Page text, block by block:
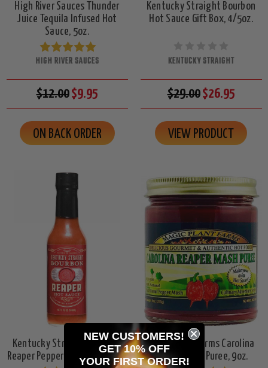
High River Sauces Thunder
Juice Tequila Infused Hot
Sauce, 5oz.
HIGH RIVER SAUCES
$12.00$9.95
ON BACK ORDER
Kentucky Straight Bourbon
Hot Sauce Gift Box, 4/5oz.
KENTUCKY STRAIGHT
$29.00$26.95
VIEW PRODUCT
Kentucky Straight Bourbon
Reaper Pepper Hot Sauce, 5oz.
Magic Plant Farms Carolina
Reaper Mash Puree, 9oz.
NEW CUSTOMERS!
GET 10% OFF
YOUR FIRST ORDER!